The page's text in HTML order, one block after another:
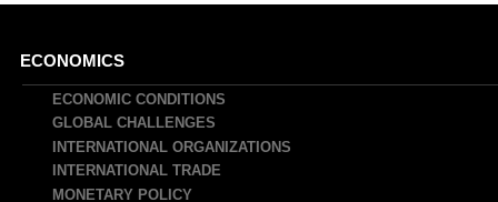
Main
navigation
ECONOMICS
ECONOMIC CONDITIONS
GLOBAL CHALLENGES
INTERNATIONAL ORGANIZATIONS
INTERNATIONAL TRADE
MONETARY POLICY